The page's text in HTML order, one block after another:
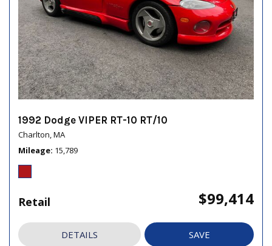
1992 Dodge VIPER RT-10 RT/10
Charlton, MA
Mileage 15,789
Retail $99,414
DETAILS SAVE